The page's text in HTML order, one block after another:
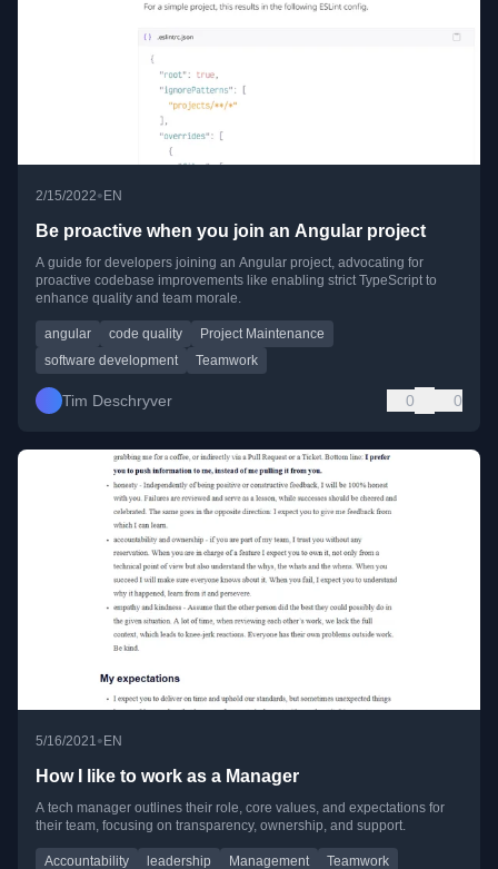
2/15/2022• EN
Be proactive when you join an Angular project
A guide for developers joining an Angular project, advocating for
proactive codebase improvements like enabling strict TypeScript to
enhance quality and team morale.
angular code quality
Project Maintenance
software development
Teamwork
Tim Deschryver 0 0
5/16/2021• EN
How I like to work as a Manager
A tech manager outlines their role, core values, and expectations for
their team, focusing on transparency, ownership, and support.
Accountability leadership Management
Teamwork